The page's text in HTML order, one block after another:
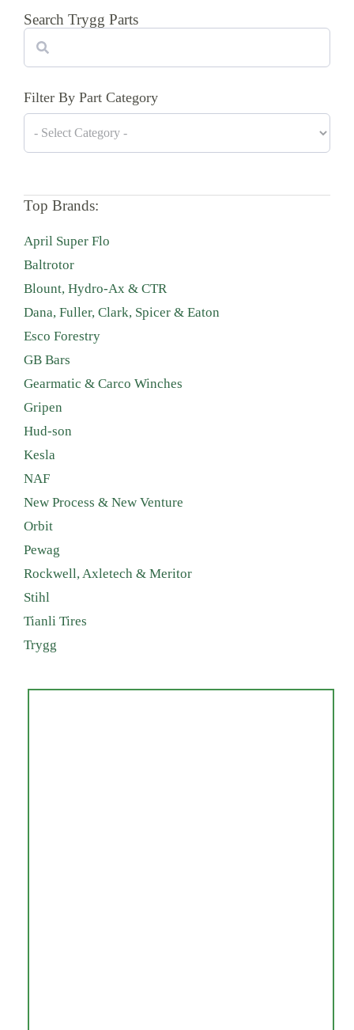
Search Trygg Parts
Search
Filter By Part Category
Top Brands:
April Super Flo
Baltrotor
Blount, Hydro-Ax & CTR
Dana, Fuller, Clark, Spicer & Eaton
Esco Forestry
GB Bars
Gearmatic & Carco Winches
Gripen
Hud-son
Kesla
NAF
New Process & New Venture
Orbit
Pewag
Rockwell, Axletech & Meritor
Stihl
Tianli Tires
Trygg